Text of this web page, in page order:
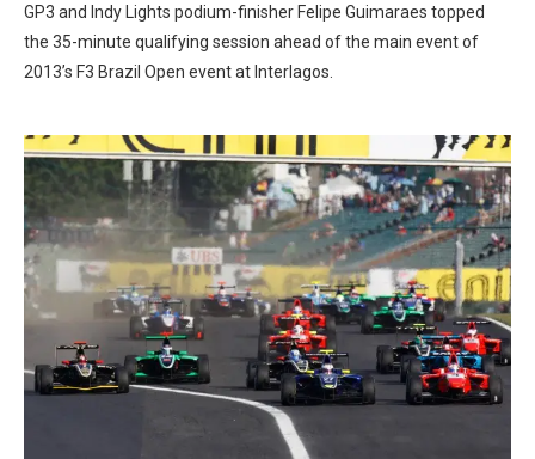
GP3 and Indy Lights podium-finisher Felipe Guimaraes topped
the 35-minute qualifying session ahead of the main event of
2013’s F3 Brazil Open event at Interlagos.